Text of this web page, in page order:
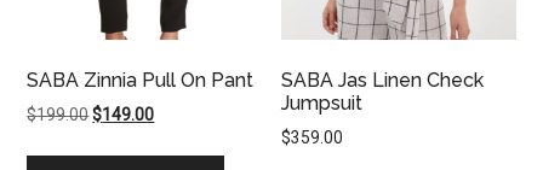
SABA Zinnia Pull On Pant
$199.00Original
$149.00Current
SABA Jas Linen Check
Jumpsuit
$359.00